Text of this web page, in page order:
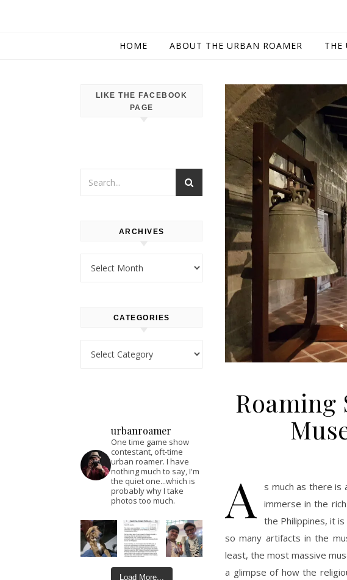
HOME ABOUT THE URBAN ROAMER THE
LIKE THE FACEBOOK
PAGE
ARCHIVES
CATEGORIES
urbanroamer
One time game show
contestant, oft-time
urban roamer. I have
nothing much to say, I'm
the quiet one...which is
probably why I take
photos too much.
Load More...
Roaming
A
s much as there is
immerse in the
the Philippines, it
so many artifacts in the
least, the most massive
a glimpse of how the